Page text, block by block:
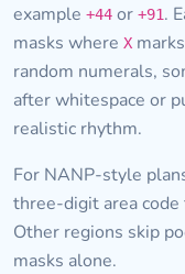
example +44 or +91.
masks where X
random numerals,
after whitespace or
realistic rhythm.
For NANP-style
three-digit area
Other regions skip
masks alone.